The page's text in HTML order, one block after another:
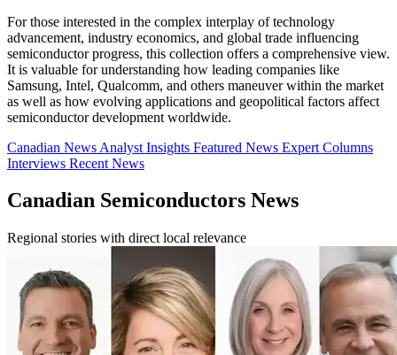
For those interested in the complex interplay of technology
advancement, industry economics, and global trade influencing
semiconductor progress, this collection offers a comprehensive view.
It is valuable for understanding how leading companies like
Samsung, Intel, Qualcomm, and others maneuver within the market
as well as how evolving applications and geopolitical factors affect
semiconductor development worldwide.
Canadian News Analyst Insights Featured News Expert Columns
Interviews Recent News
Canadian Semiconductors News
Regional stories with direct local relevance